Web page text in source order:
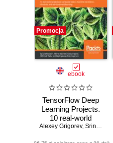
Promocja
ebook
TensorFlow Deep
Learning Projects.
10 real-world
projects on
Alexey Grigorev, Srinivas Kulkarni